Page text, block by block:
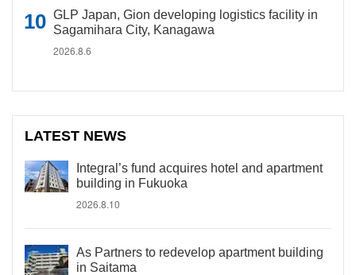
GLP Japan, Gion developing logistics facility in
Sagamihara City, Kanagawa
2026.8.6
LATEST NEWS
Integral’s fund acquires hotel and apartment
building in Fukuoka
2026.8.10
As Partners to redevelop apartment building
in Saitama